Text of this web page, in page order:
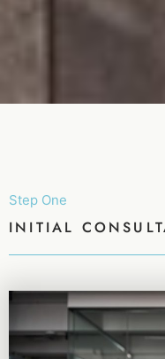
Step One
INITIAL